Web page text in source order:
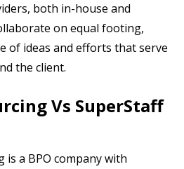
both in-house and
on equal footing,
of ideas and efforts that serve
the client.
Vs SuperStaff
a BPO company with